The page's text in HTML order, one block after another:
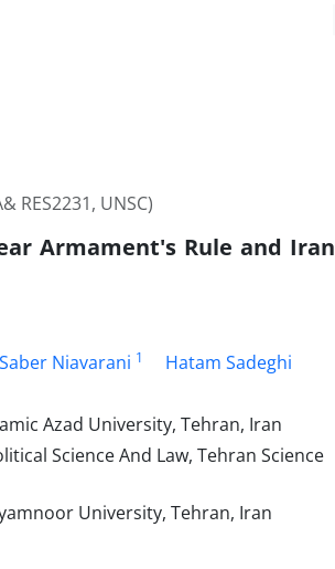
UNSC)
Armament's Rule and Iran
Saber Niavarani 1 Hatam Sadeghi
Azad University, Tehran, Iran
Science And Law, Tehran Science
University, Tehran, Iran